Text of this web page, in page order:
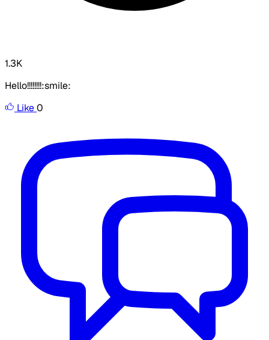
1.3K
Hello!!!!!!!!:smile:
Like0